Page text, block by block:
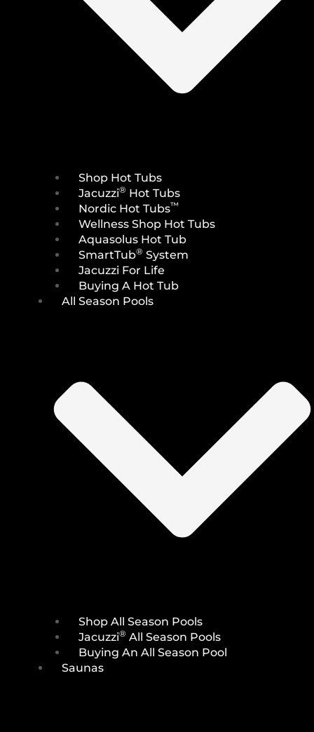
Shop Hot Tubs
Jacuzzi® Hot Tubs
Nordic Hot Tubs™
Wellness Shop Hot Tubs
Aquasolus Hot Tub
SmartTub® System
Jacuzzi For Life
Buying A Hot Tub
All Season Pools
Shop All Season Pools
Jacuzzi® All Season Pools
Buying An All Season Pool
Saunas